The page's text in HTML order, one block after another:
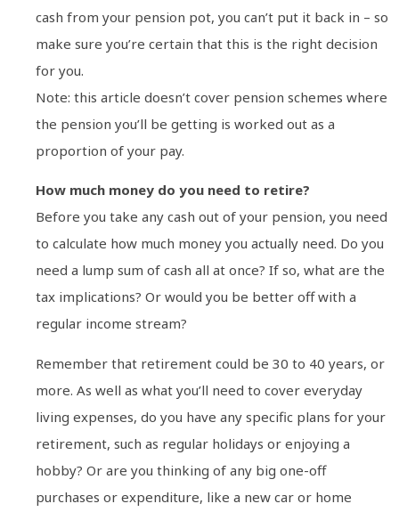
cash from your pension pot, you can’t put it back in – so
make sure you’re certain that this is the right decision
for you.
Note: this article doesn’t cover pension schemes where
the pension you’ll be getting is worked out as a
proportion of your pay.
How much money do you need to retire?
Before you take any cash out of your pension, you need
to calculate how much money you actually need. Do you
need a lump sum of cash all at once? If so, what are the
tax implications? Or would you be better off with a
regular income stream?
Remember that retirement could be 30 to 40 years, or
more. As well as what you’ll need to cover everyday
living expenses, do you have any specific plans for your
retirement, such as regular holidays or enjoying a
hobby? Or are you thinking of any big one-off
purchases or expenditure, like a new car or home